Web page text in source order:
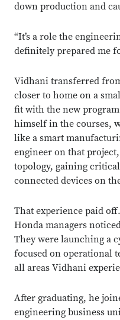
down production and
“It’s a role the
definitely prepared me
Vidhani transferred
closer to home on a
fit with the new
himself in the courses,
like a smart
engineer on that
topology, gaining
connected devices on
That experience paid
Honda managers
They were launching a
focused on operational
all areas Vidhani
After graduating, he
engineering business